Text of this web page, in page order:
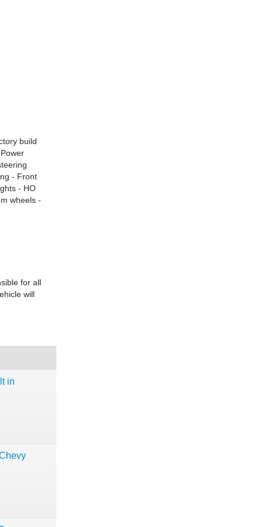
build
- Front
- HO
wheels -
for all
will
in